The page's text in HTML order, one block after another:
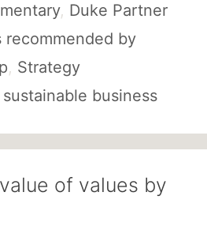
, Duke Partner
by
, Strategy
sustainable business
of values by